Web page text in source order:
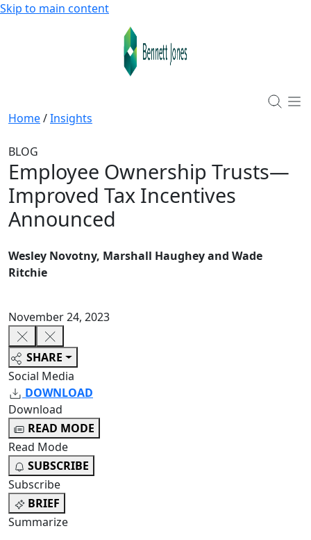
Skip to main content
Home/Insights
BLOG
Employee Ownership Trusts—
Improved Tax Incentives
Announced
Wesley Novotny, Marshall Haughey and Wade
Ritchie
November 24, 2023
SHARE
Social Media
DOWNLOAD
Download
READ MODE
Read Mode
SUBSCRIBE
Subscribe
BRIEF
Summarize